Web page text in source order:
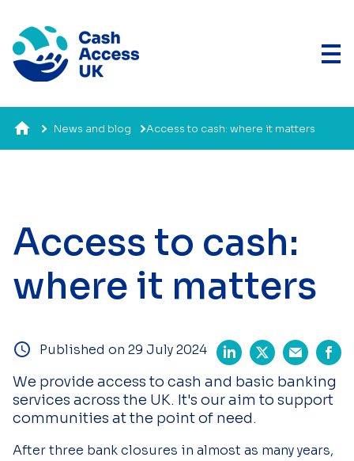
News and blog Access to cash: where it matters
Access to cash:
where it matters
Published on 29 July 2024
We provide access to cash and basic banking
services across the UK. It's our aim to support
communities at the point of need.
After three bank closures in almost as many years,